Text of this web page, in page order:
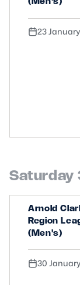
23
Saturday
Arnold
Region
(Men's)
30